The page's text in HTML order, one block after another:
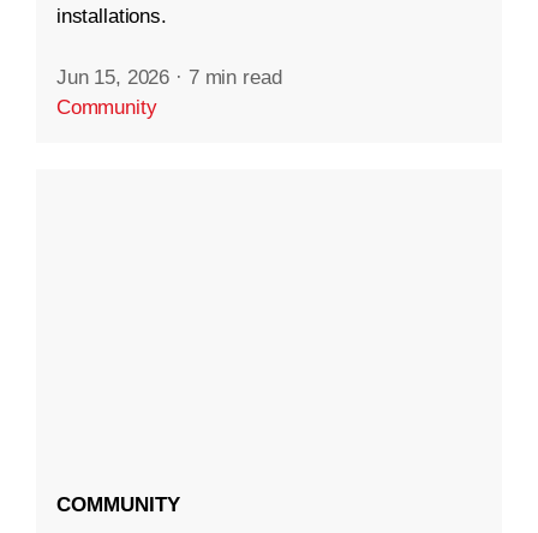
installations.
Jun 15, 2026 · 7 min read
Community
COMMUNITY